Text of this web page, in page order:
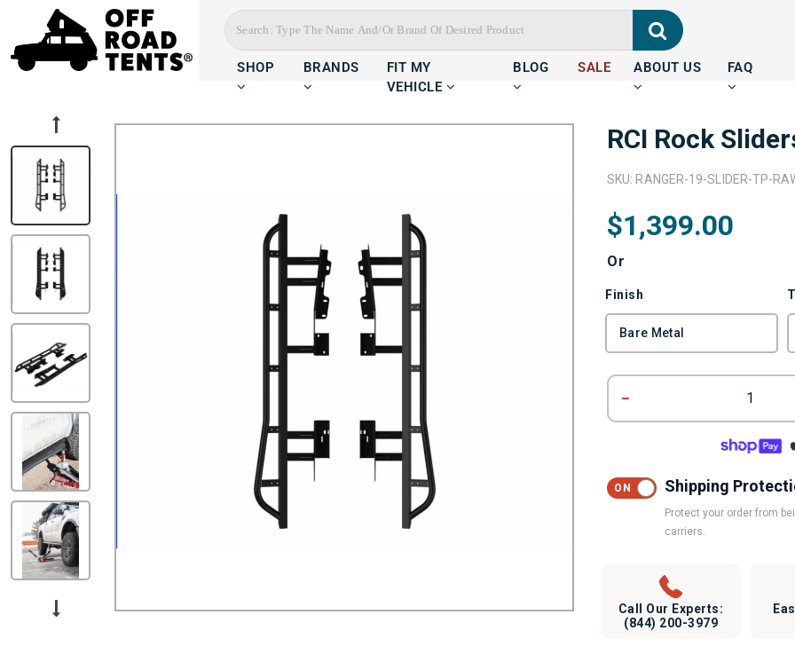
SHOP BRANDS
FIT MY
VEHICLE
BLOG SALE ABOUT US FAQ
RCI Rock
SKU: RANGER-19-SLIDER-TP-
$1,399.00
Or
Finish
1
Shipping
Protect your order from
carriers.
Call Our Experts:
(844) 200-3979